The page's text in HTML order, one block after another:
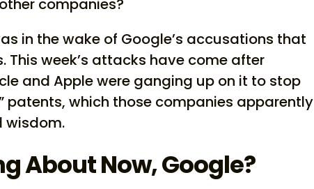
companies?
in the wake of Google’s accusations that
This week’s attacks have come after
and Apple were ganging up on it to stop
patents, which those companies apparently
wisdom.
About Now, Google?